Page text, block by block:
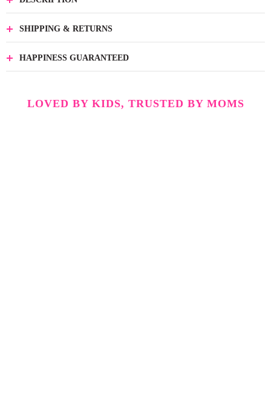
SHIPPING & RETURNS
HAPPINESS GUARANTEED
LOVED BY KIDS, TRUSTED BY MOMS